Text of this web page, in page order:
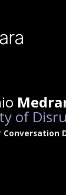
of
Conversation